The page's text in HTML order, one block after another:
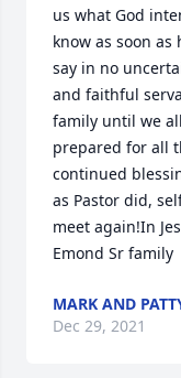
us what God
know as soon
say in no
and faithful
family until we
prepared for all
continued
as Pastor did,
meet again!In
Emond Sr family
MARK AND
Dec 29, 2021